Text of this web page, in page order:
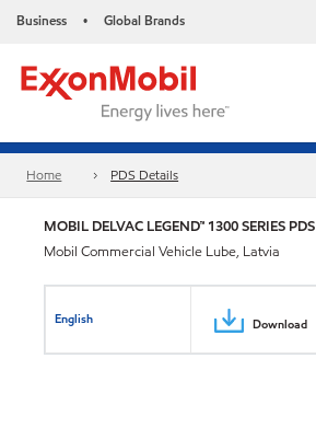
Business • Global Brands
Home PDS Details
MOBIL DELVAC LEGEND™ 1300 SERIES PDS
Mobil Commercial Vehicle Lube, Latvia
English Download